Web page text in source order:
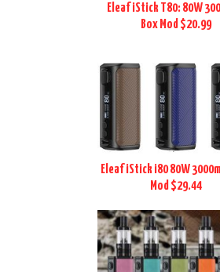
Eleaf iStick T80: 80W
Box Mod $20.99
Eleaf iStick i80 80W
Mod $29.44